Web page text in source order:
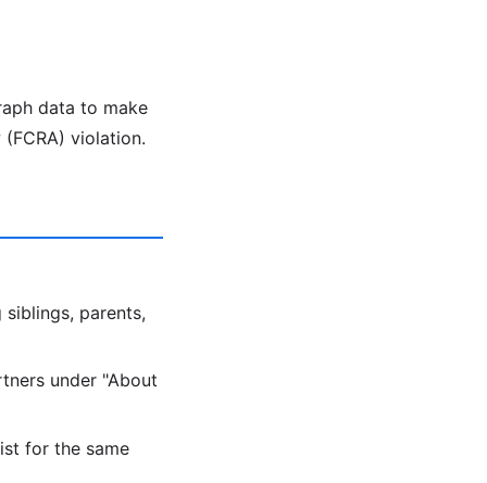
data to make
violation.
parents,
under "About
for the same